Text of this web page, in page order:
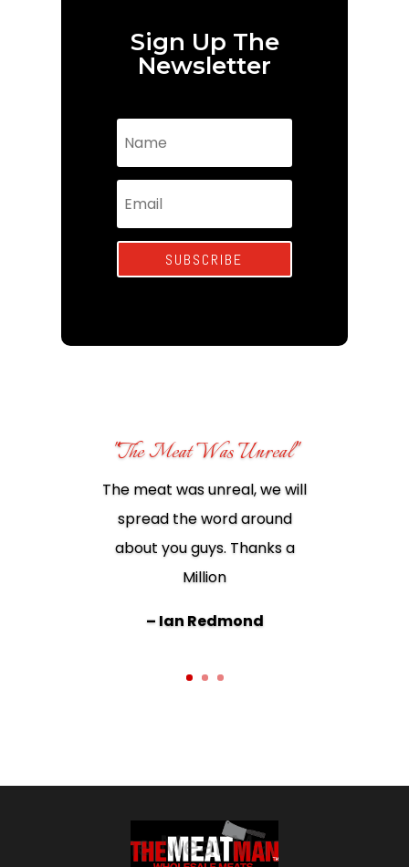
Sign Up The
Newsletter
SUBSCRIBE
"The Meat Was Unreal"
The meat was unreal, we will
spread the word around
about you guys. Thanks a
Million
– Ian Redmond
Best meat ever. I wouldn’t
shop anywhere else!!
– Juanita Dowd